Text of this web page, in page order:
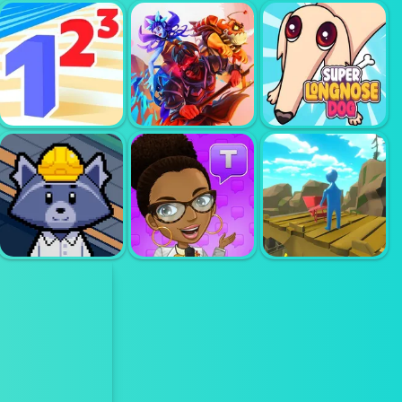
ADVENTURE
CAPITALIST
HOLE
JIVE JERRY
BANANA
BOMBLET
BU
MASTER OF
NUMBERS
RANDOM
CARDS TOWER
DEFENSE
SUPER LONG
NOSE DOG